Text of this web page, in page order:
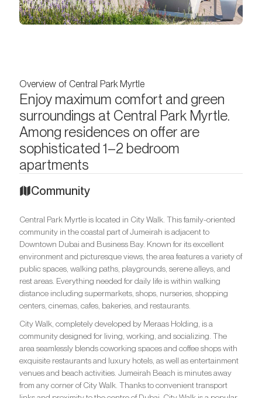
Overview of Central Park Myrtle
Enjoy maximum comfort and green
surroundings at Central Park Myrtle.
Among residences on offer are
sophisticated 1–2 bedroom
apartments
Community
Central Park Myrtle is located in City Walk. This family-oriented
community in the coastal part of Jumeirah is adjacent to
Downtown Dubai and Business Bay. Known for its excellent
environment and picturesque views, the area features a variety of
public spaces, walking paths, playgrounds, serene alleys, and
rest areas. Everything needed for daily life is within walking
distance including supermarkets, shops, nurseries, shopping
centers, cinemas, cafes, bakeries, and restaurants.
City Walk, completely developed by Meraas Holding, is a
community designed for living, working, and socializing. The
area seamlessly blends coworking spaces and coffee shops with
exquisite restaurants and luxury hotels, as well as entertainment
venues and beach activities. Jumeirah Beach is minutes away
from any corner of City Walk. Thanks to convenient transport